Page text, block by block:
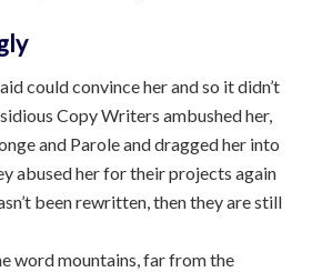
could convince her and so it didn’t
Copy Writers ambushed her,
and Parole and dragged her into
abused her for their projects again
been rewritten, then they are still
word mountains, far from the